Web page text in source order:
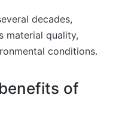
decades,
material quality,
conditions.
of